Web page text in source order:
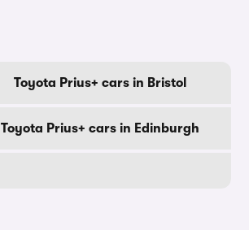
Toyota Prius+ cars in Bristol
Toyota Prius+ cars in Edinburgh